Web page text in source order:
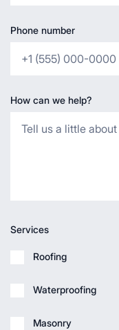
Phone number
How can we help?
Services
Roofing
Waterproofing
Masonry